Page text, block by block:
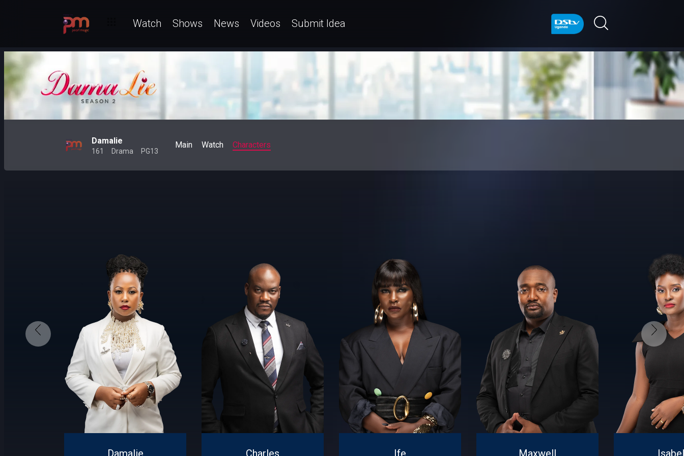
Watch Shows News Videos Submit Idea
Damalie
161 Drama PG13
Main Watch Characters